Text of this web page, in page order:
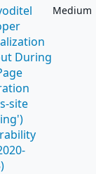
During
site
Medium